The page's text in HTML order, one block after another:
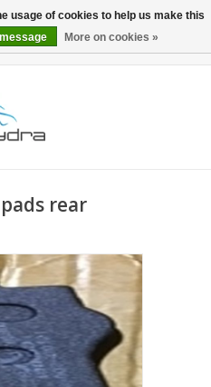
rear
usage of cookies to help us make this
More on cookies »